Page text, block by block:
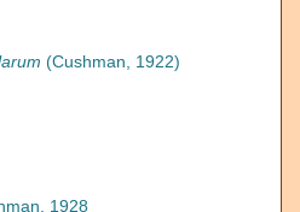
(Cushman, 1922)
1928